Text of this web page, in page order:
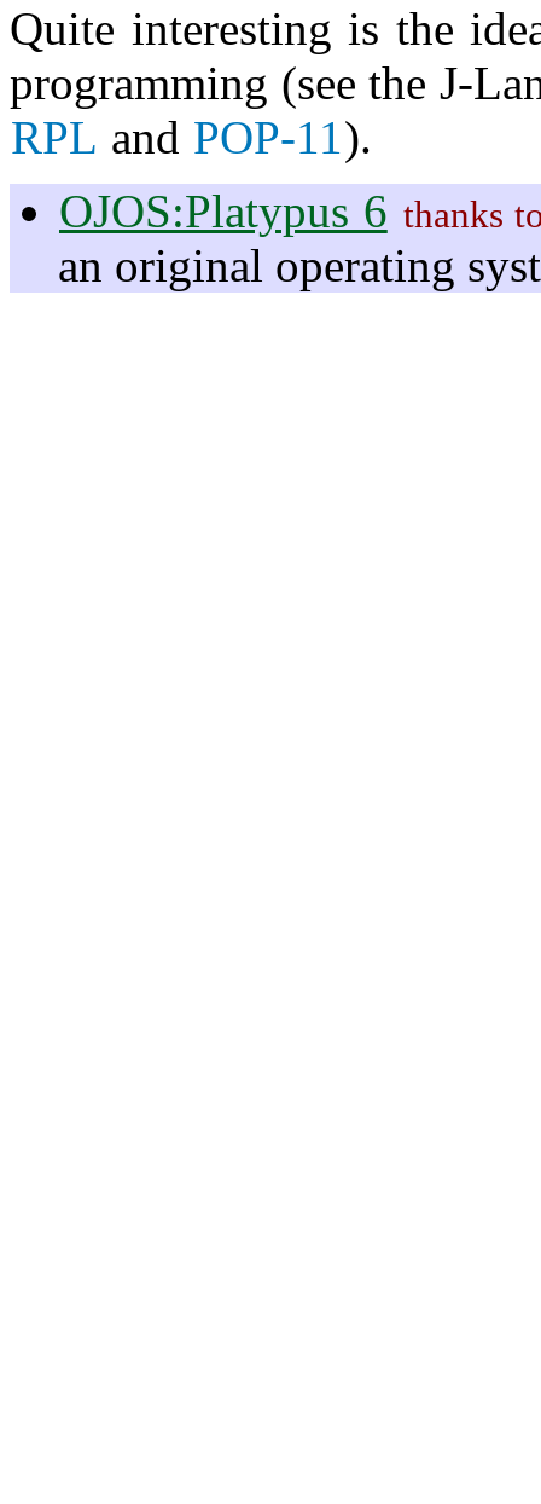
Quite interesting is the
programming (see the J-
RPL and POP-11).
OJOS:Platypus 6 thanks
an original operating